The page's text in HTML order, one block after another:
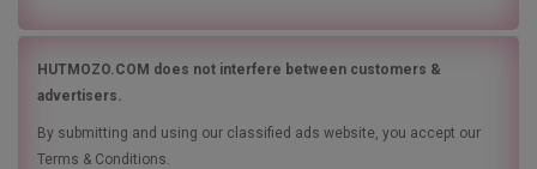
HUTMOZO.COM does not interfere between customers &
advertisers.
By submitting and using our classified ads website, you accept our
Terms & Conditions.